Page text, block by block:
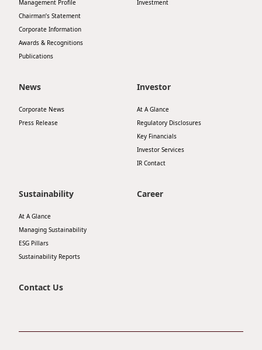
Management Profile
Chairman’s Statement
Corporate Information
Awards & Recognitions
Publications
Investment
News
Corporate News
Press Release
Investor
At A Glance
Regulatory Disclosures
Key Financials
Investor Services
IR Contact
Sustainability
At A Glance
Managing Sustainability
ESG Pillars
Sustainability Reports
Career
Contact Us